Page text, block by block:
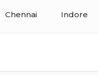
Chennai Indore